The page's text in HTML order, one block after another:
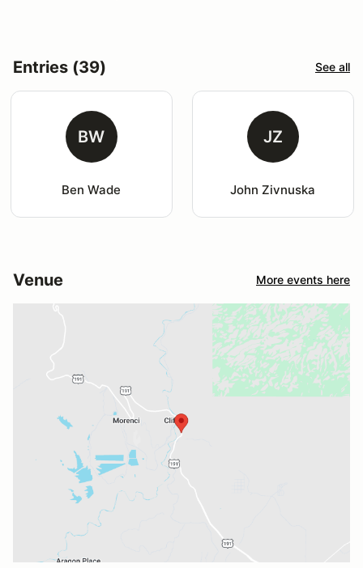
Entries (39) See all
BW
Ben Wade
JZ
John Zivnuska
Venue More events here